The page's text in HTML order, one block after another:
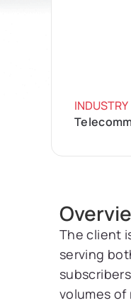
INDUSTRY
The client
serving
volumes